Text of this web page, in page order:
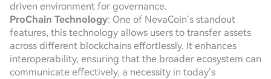
driven environment for governance.
ProChain Technology: One of NevaCoin’s standout
features, this technology allows users to transfer assets
across different blockchains effortlessly. It enhances
interoperability, ensuring that the broader ecosystem can
communicate effectively, a necessity in today’s